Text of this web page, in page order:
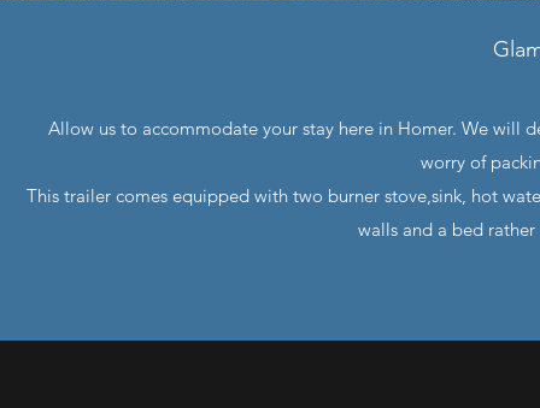
Allow us to accommodate your stay here in Homer. We will
worry of
This trailer comes equipped with two burner stove,sink, hot
walls and a bed